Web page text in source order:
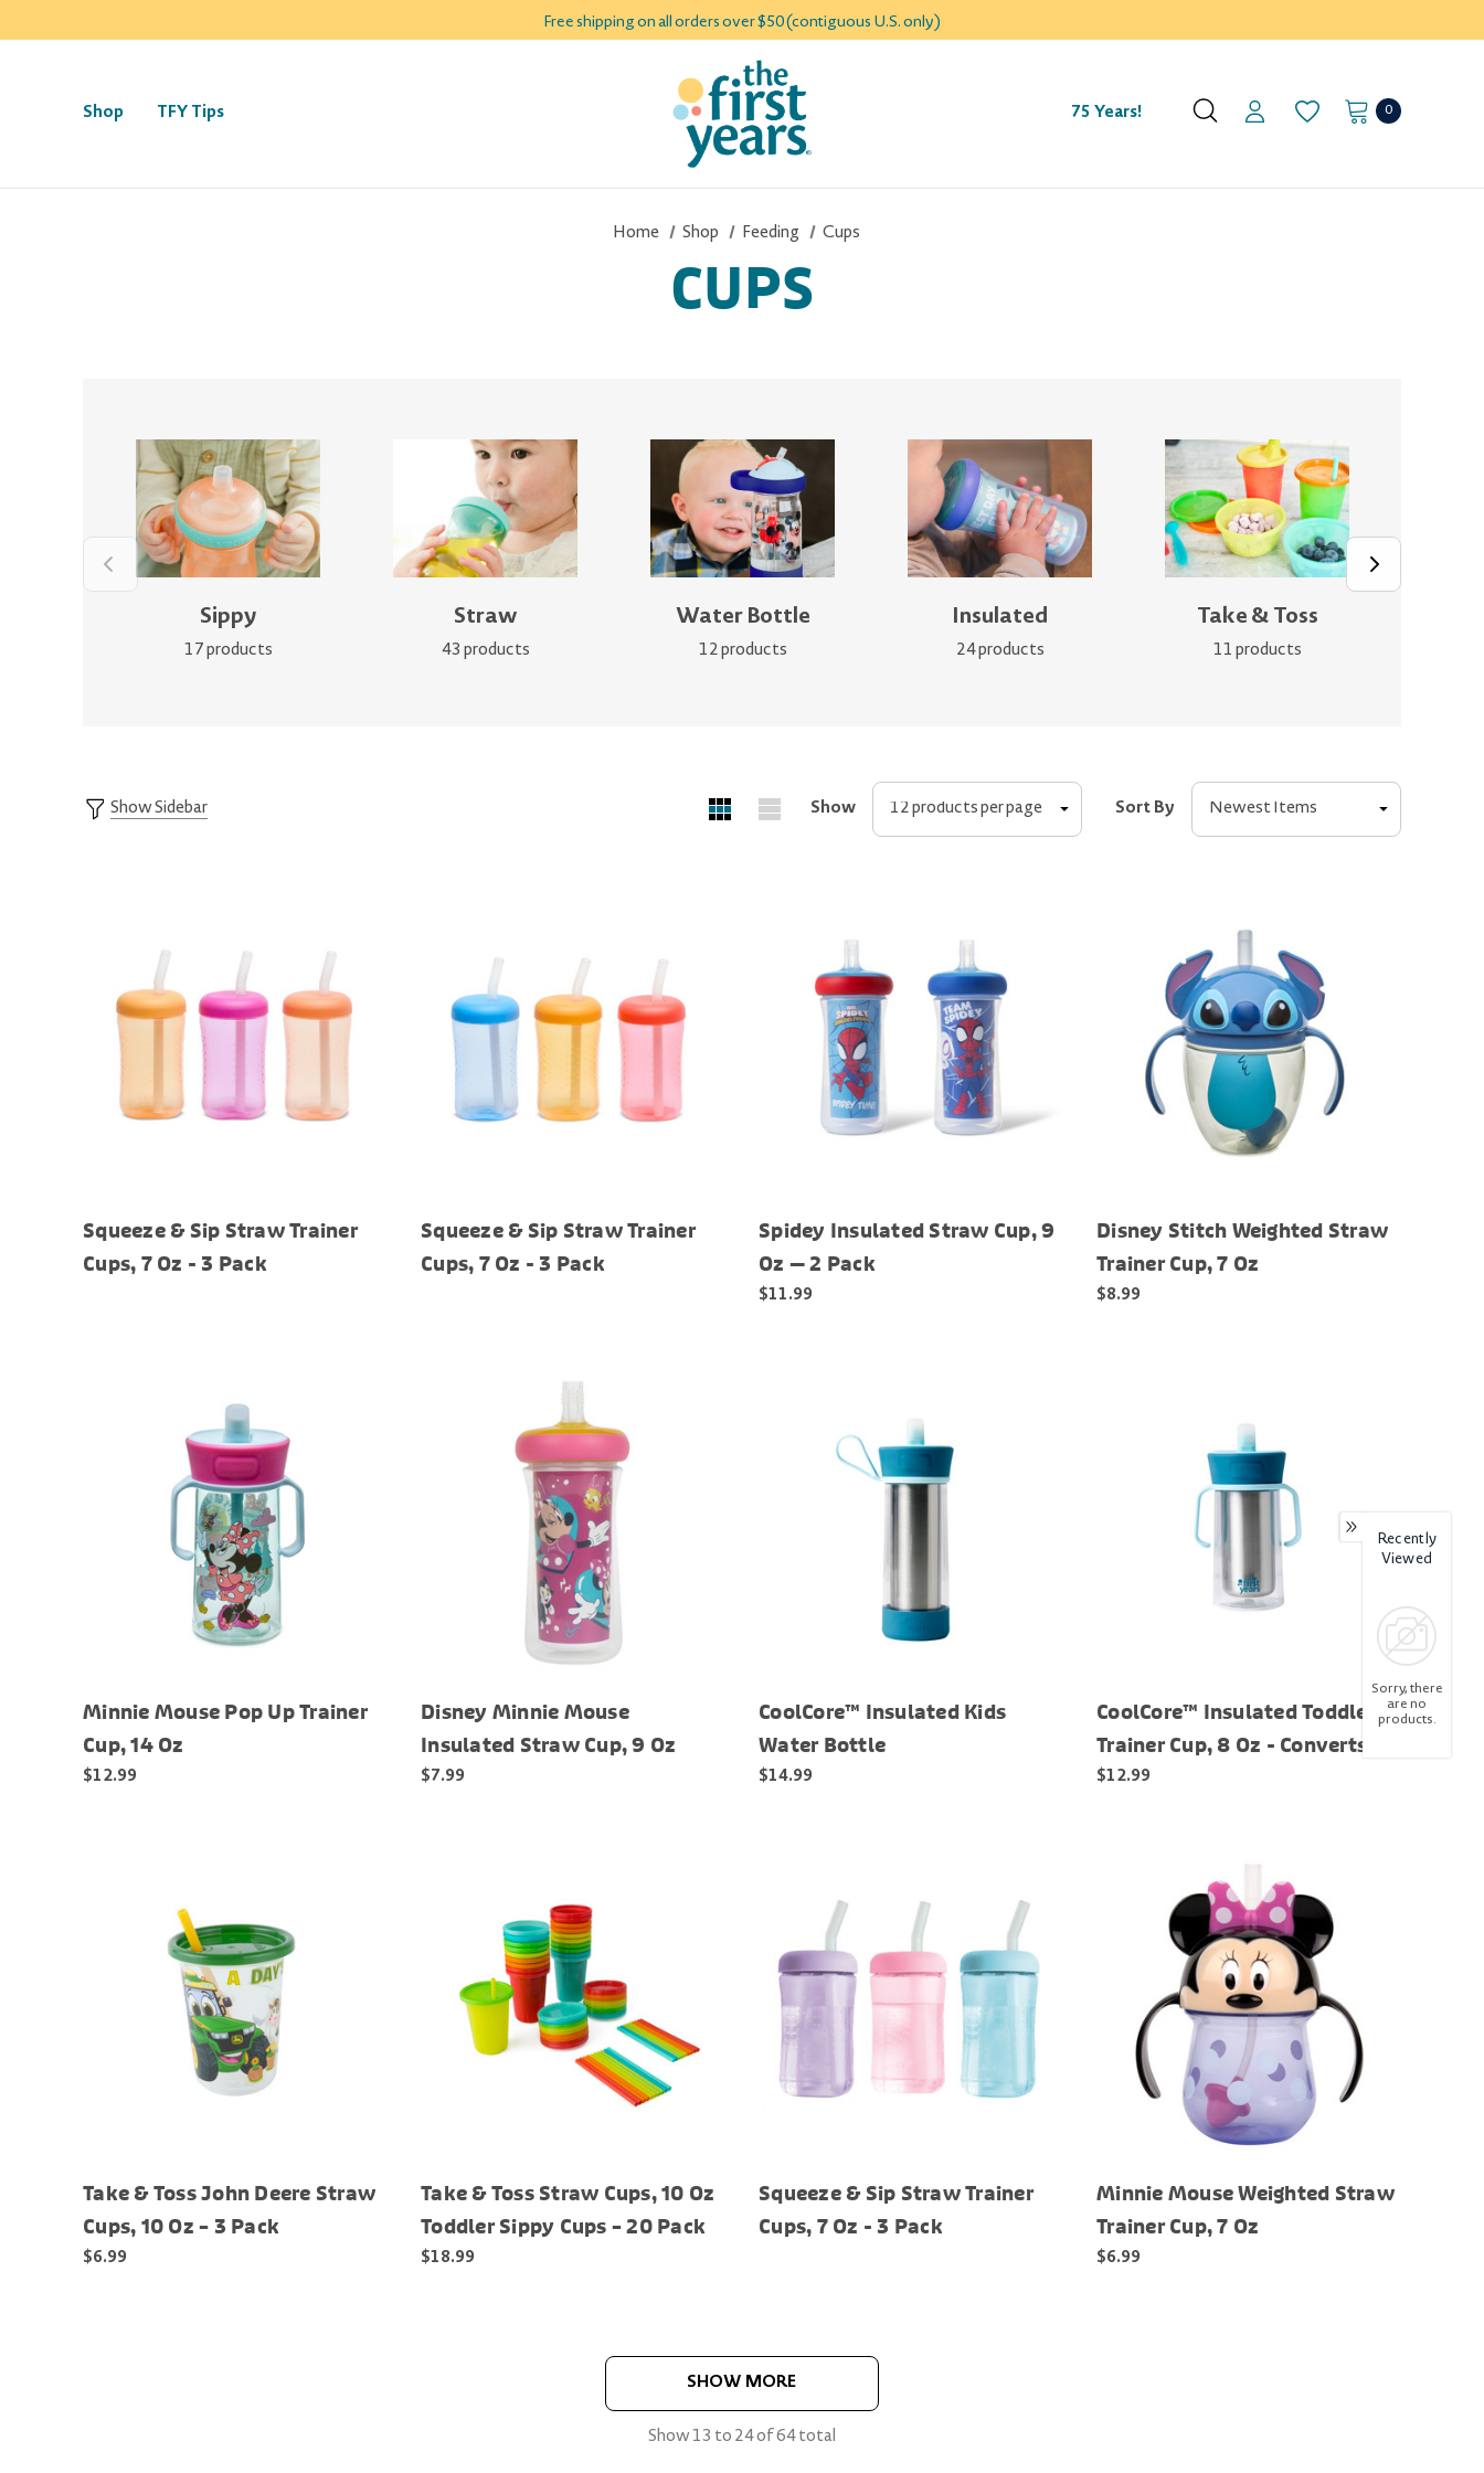
Free shipping on all orders over $50 (contiguous U.S. only)
Shop TFY Tips 75 Years! 0
Home Shop Feeding Cups
CUPS
Sippy
17 products
Straw
43 products
Water Bottle
12 products
Insulated
24 products
Take & Toss
11 products
Show Sidebar Show Sort By
Squeeze & Sip Straw Trainer
Cups, 7 Oz - 3 Pack
Squeeze & Sip Straw Trainer
Cups, 7 Oz - 3 Pack
Spidey Insulated Straw Cup, 9
Oz — 2 Pack
$11.99
Disney Stitch Weighted Straw
Trainer Cup, 7 Oz
$8.99
Minnie Mouse Pop Up Trainer
Cup, 14 Oz
$12.99
Disney Minnie Mouse
Insulated Straw Cup, 9 Oz
$7.99
CoolCore™ Insulated Kids
Water Bottle
$14.99
CoolCore™ Insulated Toddler
Trainer Cup, 8 Oz - Converts to
Water Bottle
$12.99
Take & Toss John Deere Straw
Cups, 10 Oz – 3 Pack
$6.99
Take & Toss Straw Cups, 10 Oz
Toddler Sippy Cups – 20 Pack
$18.99
Squeeze & Sip Straw Trainer
Cups, 7 Oz - 3 Pack
Minnie Mouse Weighted Straw
Trainer Cup, 7 Oz
$6.99
SHOW MORE
Show 13 to 24of64total
Recently
Viewed
Sorry, there
are no
products.